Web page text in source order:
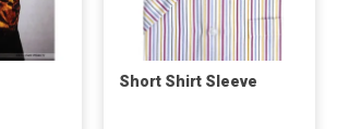
Short Shirt Sleeve